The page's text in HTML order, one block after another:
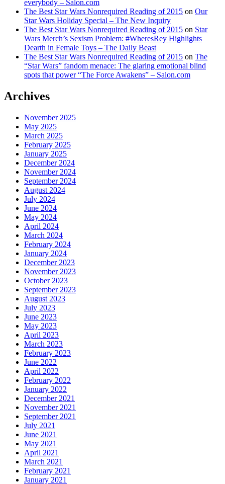
everybody – Salon.com
The Best Star Wars Nonrequired Reading of 2015 on Our
Star Wars Holiday Special – The New Inquiry
The Best Star Wars Nonrequired Reading of 2015 on Star
Wars Merch’s Sexism Problem: #WheresRey Highlights
Dearth in Female Toys – The Daily Beast
The Best Star Wars Nonrequired Reading of 2015 on The
“Star Wars” fandom menace: The glaring emotional blind
spots that power “The Force Awakens” – Salon.com
Archives
November 2025
May 2025
March 2025
February 2025
January 2025
December 2024
November 2024
September 2024
August 2024
July 2024
June 2024
May 2024
April 2024
March 2024
February 2024
January 2024
December 2023
November 2023
October 2023
September 2023
August 2023
July 2023
June 2023
May 2023
April 2023
March 2023
February 2023
June 2022
April 2022
February 2022
January 2022
December 2021
November 2021
September 2021
July 2021
June 2021
May 2021
April 2021
March 2021
February 2021
January 2021